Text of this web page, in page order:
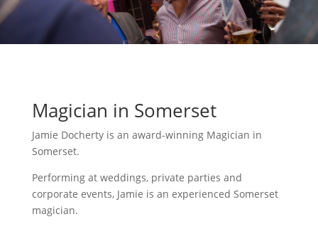
Magician in Somerset
Jamie Docherty is an award-winning Magician in
Somerset.
Performing at weddings, private parties and
corporate events, Jamie is an experienced Somerset
magician.